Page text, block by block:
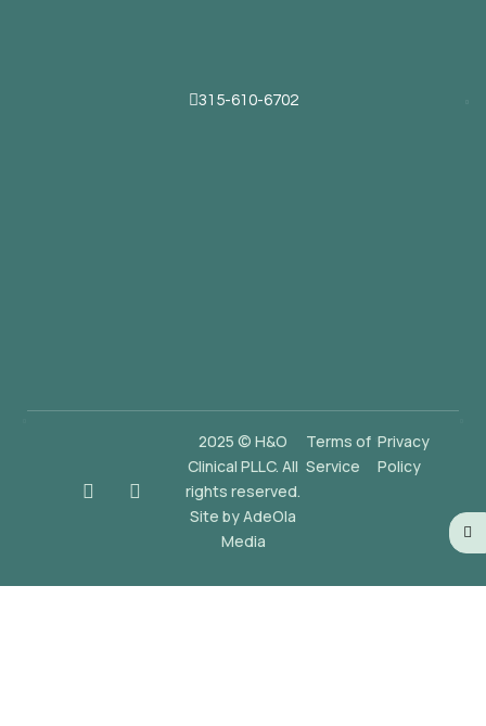
315-610-6702
2025 © H&O
Clinical PLLC. All
rights reserved.
Site by AdeOla
Media
Terms of
Service
Privacy
Policy